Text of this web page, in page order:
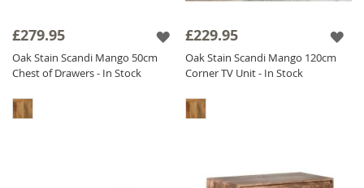
£279.95
Oak Stain Scandi Mango 50cm
Chest of Drawers - In Stock
£229.95
Oak Stain Scandi Mango 120cm
Corner TV Unit - In Stock